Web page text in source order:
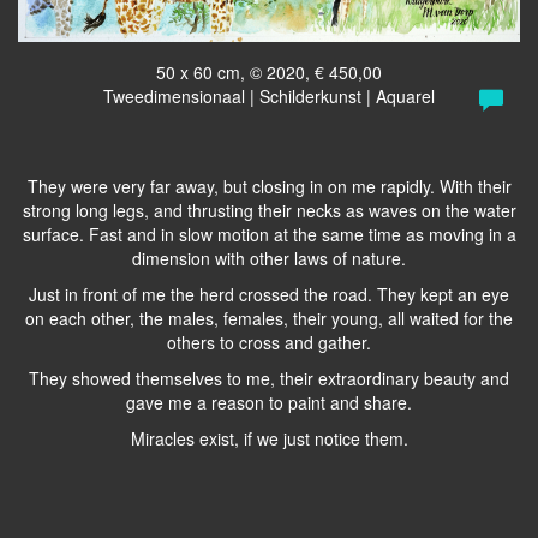
50 x 60 cm, © 2020, € 450,00
Tweedimensionaal | Schilderkunst | Aquarel
They were very far away, but closing in on me rapidly. With their
strong long legs, and thrusting their necks as waves on the water
surface. Fast and in slow motion at the same time as moving in a
dimension with other laws of nature.
Just in front of me the herd crossed the road. They kept an eye
on each other, the males, females, their young, all waited for the
others to cross and gather.
They showed themselves to me, their extraordinary beauty and
gave me a reason to paint and share.
Miracles exist, if we just notice them.